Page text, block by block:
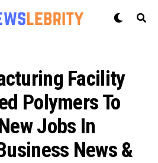
Facility
Polymers To
Jobs In
News &